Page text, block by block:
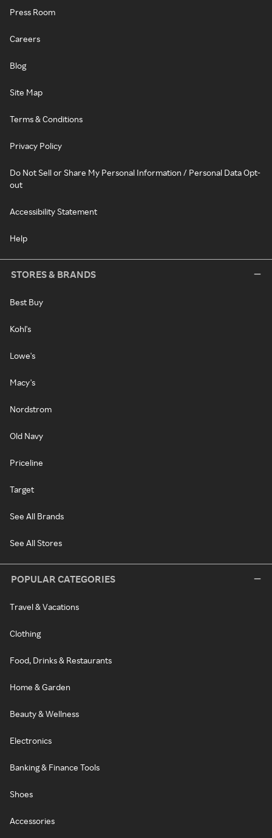
Press Room
Careers
Blog
Site Map
Terms & Conditions
Privacy Policy
Do Not Sell or Share My Personal Information / Personal Data Opt-
out
Accessibility Statement
Help
STORES & BRANDS
Best Buy
Kohl's
Lowe's
Macy's
Nordstrom
Old Navy
Priceline
Target
See All Brands
See All Stores
POPULAR CATEGORIES
Travel & Vacations
Clothing
Food, Drinks & Restaurants
Home & Garden
Beauty & Wellness
Electronics
Banking & Finance Tools
Shoes
Accessories